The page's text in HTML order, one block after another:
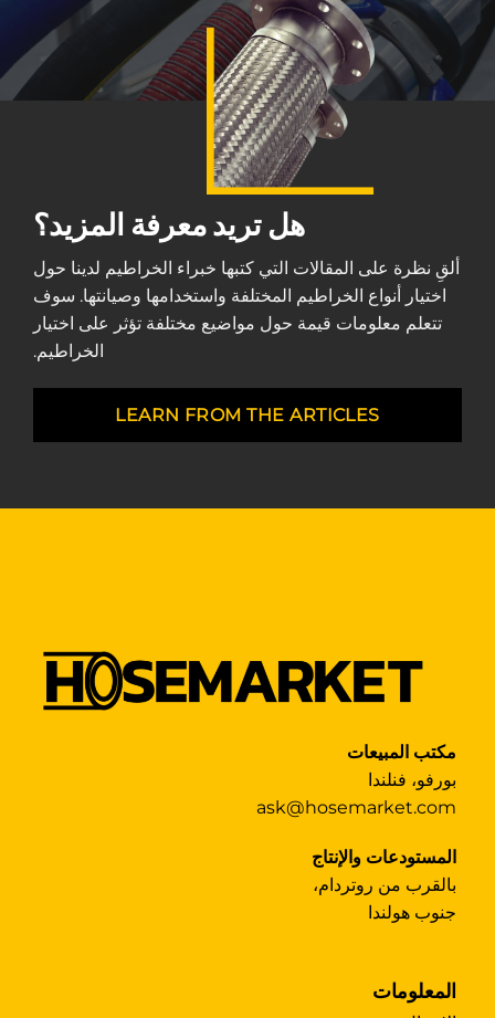
هل تريد معرفة المزيد؟
ألقِ نظرة على المقالات التي كتبها خبراء الخراطيم لدينا حول
اختيار أنواع الخراطيم المختلفة واستخدامها وصيانتها. سوف
تتعلم معلومات قيمة حول مواضيع مختلفة تؤثر على اختيار
الخراطيم.
LEARN FROM THE ARTICLES
مكتب المبيعات
بورفو، فنلندا
ask@hosemarket.com
المستودعات والإنتاج
بالقرب من روتردام،
جنوب هولندا
المعلومات